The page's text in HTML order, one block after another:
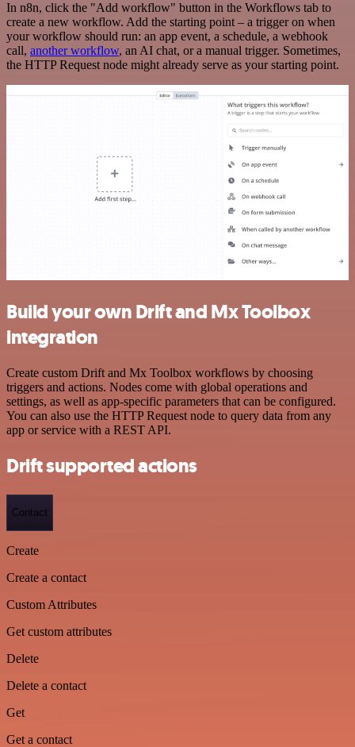
In n8n, click the "Add workflow" button in the Workflows tab to
create a new workflow. Add the starting point – a trigger on when
your workflow should run: an app event, a schedule, a webhook
call, another workflow, an AI chat, or a manual trigger. Sometimes,
the HTTP Request node might already serve as your starting point.
Build your own Drift and Mx Toolbox
integration
Create custom Drift and Mx Toolbox workflows by choosing
triggers and actions. Nodes come with global operations and
settings, as well as app-specific parameters that can be configured.
You can also use the HTTP Request node to query data from any
app or service with a REST API.
Drift supported actions
Contact
Create
Create a contact
Custom Attributes
Get custom attributes
Delete
Delete a contact
Get
Get a contact